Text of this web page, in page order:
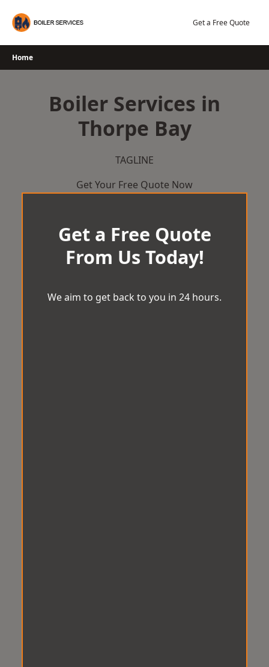
Get a Free Quote
Home
Boiler Services in
Thorpe Bay
TAGLINE
Get Your Free Quote Now
Get a Free Quote
From Us Today!
We aim to get back to you in 24 hours.